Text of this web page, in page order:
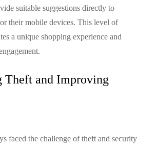
suitable suggestions directly to
their mobile devices. This level of
a unique shopping experience and
Theft and Improving
faced the challenge of theft and security